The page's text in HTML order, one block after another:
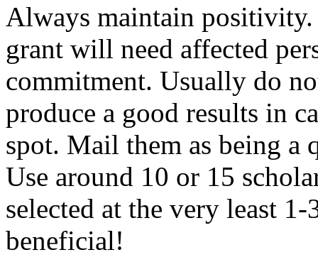
Always maintain
grant will need affected
commitment. Usually do
produce a good results in
spot. Mail them as being a
Use around 10 or 15
selected at the very least
beneficial!